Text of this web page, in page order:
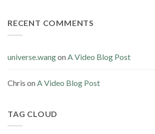
RECENT COMMENTS
universe.wangon A Video Blog Post
Chris on A Video Blog Post
TAG CLOUD